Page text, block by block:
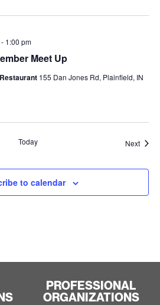
Meet Up
1:00 pm
155 Dan Jones Rd, Plainfield, IN
Today Next
to calendar
PROFESSIONAL
ORGANIZATIONS